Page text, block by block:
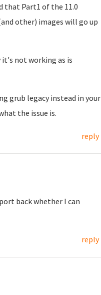
that Part1 of the 11.0
other) images will go up
not working as is
grub legacy instead in your
the issue is.
reply
back whether I can
reply